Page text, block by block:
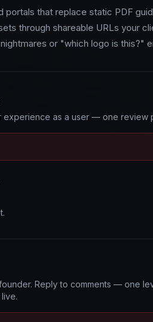
portals that replace static PDF
through shareable URLs your
or "which logo is this?"
experience as a user — one review
Reply to comments — one